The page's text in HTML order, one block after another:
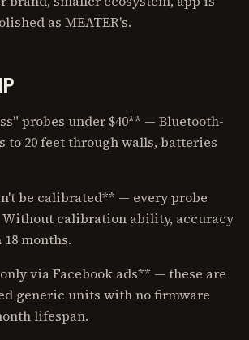
as MEATER's.
probes under $40** — Bluetooth-
to 20 feet through walls, batteries
be calibrated** — every probe
calibration ability, accuracy
months.
via Facebook ads** — these are
generic units with no firmware
lifespan.